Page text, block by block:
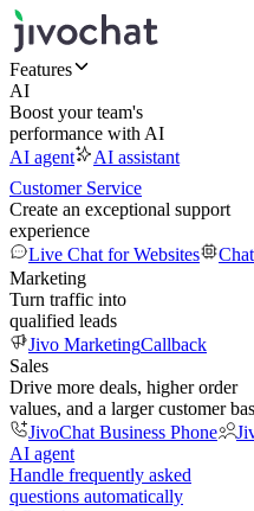
Features
AI
Boost your team's
performance with AI
AI agent
AI assistant
Customer Service
Create an exceptional support
experience
Live Chat for Websites
Marketing
Turn traffic into
qualified leads
Jivo MarketingCallback
Sales
Drive more deals, higher order
values, and a larger customer
JivoChat Business Phone
AI agent
Handle frequently asked
questions automatically